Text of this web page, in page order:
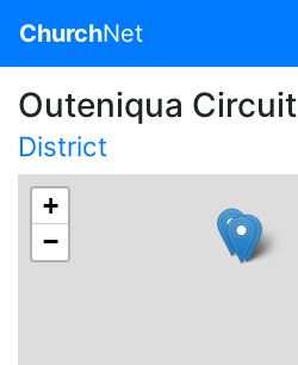
ChurchNet
Outeniqua Circuit
District
+
−